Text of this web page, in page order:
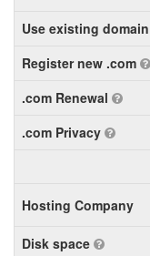
Use existing domain
Register new .com
.com Renewal
.com Privacy
Hosting Company
Disk space